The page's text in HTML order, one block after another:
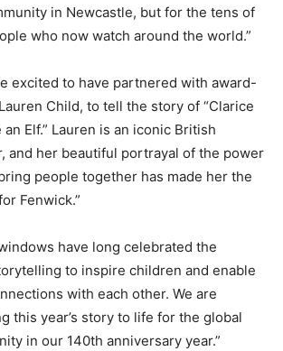
in Newcastle, but for the tens of
who now watch around the world.”
excited to have partnered with award-
Child, to tell the story of “Clarice
Elf.” Lauren is an iconic British
and her beautiful portrayal of the power
people together has made her the
Fenwick.”
have long celebrated the
to inspire children and enable
with each other. We are
this year’s story to life for the global
in our 140th anniversary year.”